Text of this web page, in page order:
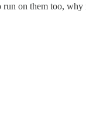
run on them too, why